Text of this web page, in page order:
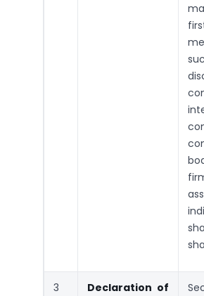
3
Declaration of